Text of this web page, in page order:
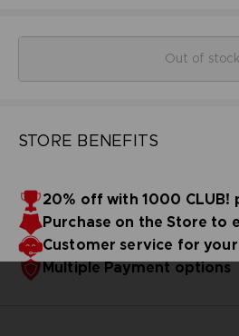
Out of stock
STORE BENEFITS
20% off with 1000 CLUB!
Purchase on the Store to
Customer service for your
Multiple Payment options